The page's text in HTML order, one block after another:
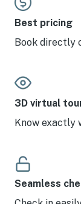
Best pricing
Book directly
3D virtual
Know exactly
Seamless